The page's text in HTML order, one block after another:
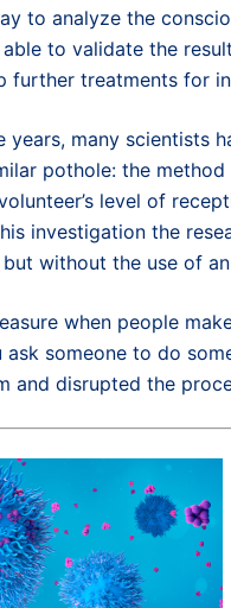
to analyze the
to validate the
further treatments for
years, many scientists
pothole: the
level of
investigation the
but without the use of
when people
ask someone to do
and disrupted the